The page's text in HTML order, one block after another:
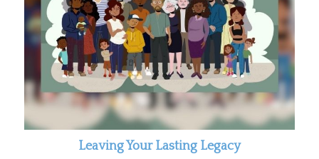
Leaving Your Lasting Legacy